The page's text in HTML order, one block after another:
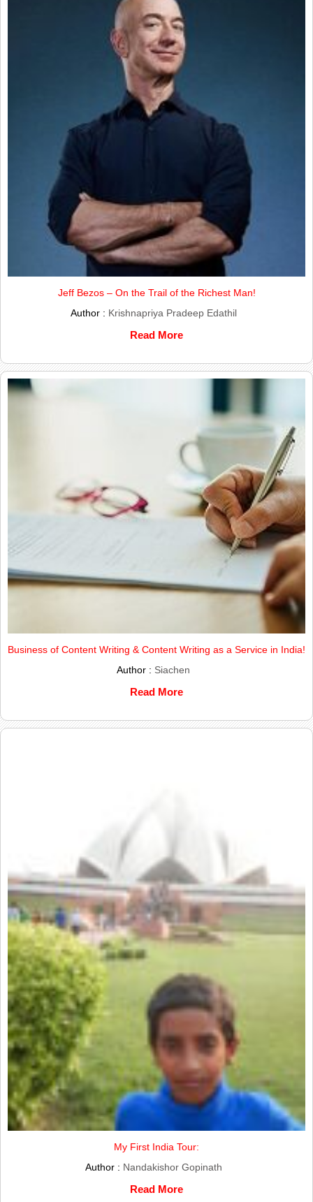
Jeff Bezos – On the Trail of the Richest Man!
Author : Krishnapriya Pradeep Edathil
Read More
Business of Content Writing & Content Writing as a Service in India!
Author : Siachen
Read More
My First India Tour:
Author : Nandakishor Gopinath
Read More